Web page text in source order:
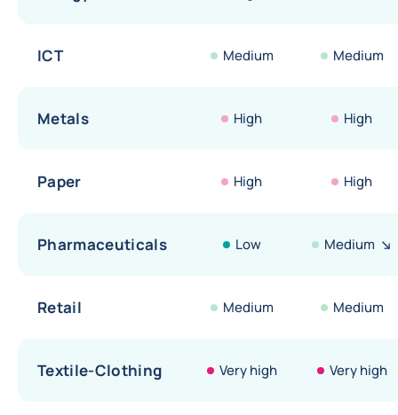
ICT Medium Medium
Metals High High
Paper High High
Pharmaceuticals Low Medium
Retail Medium Medium
Textile-Clothing Very high Very high